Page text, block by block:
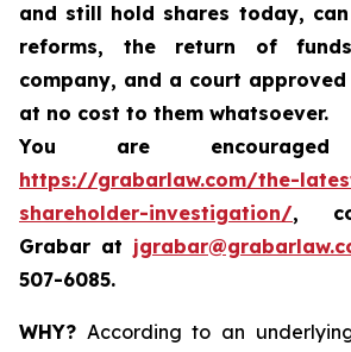
and still hold shares today,
reforms, the return of
company, and a court
at no cost to them whatsoever.
You are
https://grabarlaw.com/the-
shareholder-investigation/,
Grabar at
507-6085.
WHY? According to an